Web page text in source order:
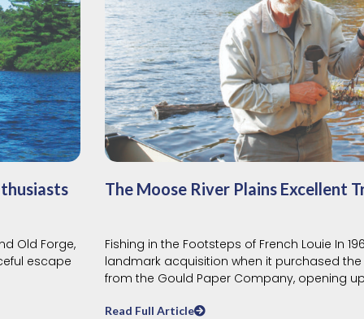
Old Forge,
escape
The Moose River Plains Excellent
Fishing in the Footsteps of French Louie In
landmark acquisition when it purchased the
from the Gould Paper Company, opening
Read Full Article